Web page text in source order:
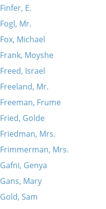
Finfer, E.
Fogl, Mr.
Fox, Michael
Frank, Moyshe
Freed, Israel
Freeland, Mr.
Freeman, Frume
Fried, Golde
Friedman, Mrs.
Frimmerman, Mrs.
Gafni, Genya
Gans, Mary
Gold, Sam